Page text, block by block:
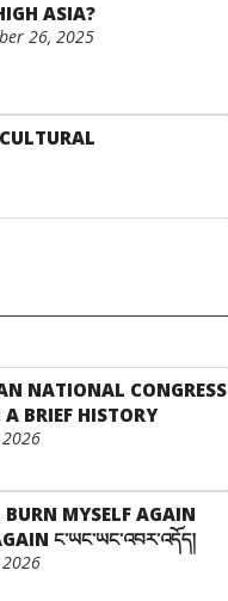
ASIA?
26, 2025
NATIONAL CONGRESS
BRIEF HISTORY
MYSELF AGAIN
ང་ཡང་ཡང་འབར་འདོད།